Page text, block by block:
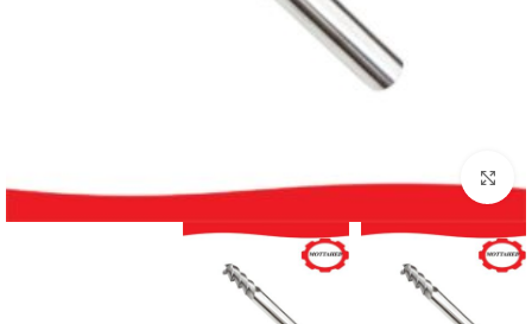
بزرگنمایی تصویر